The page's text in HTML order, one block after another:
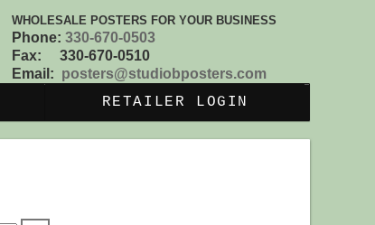
WHOLESALE POSTERS FOR YOUR BUSINESS
Phone: 330-670-0503
Fax: 330-670-0510
Email: posters@studiobposters.com
RETAILER LOGIN